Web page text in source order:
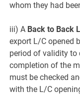
whom they had
iii) A Back to Back
export L/C opened
period of validity to
completion of the
must be checked
with the L/C